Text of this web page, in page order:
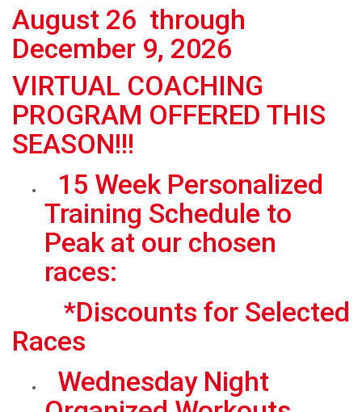
August 26 through
December 9, 2026
VIRTUAL COACHING
PROGRAM OFFERED THIS
SEASON!!!
15 Week Personalized
Training Schedule to
Peak at our chosen
races:
*Discounts for Selected
Races
Wednesday Night